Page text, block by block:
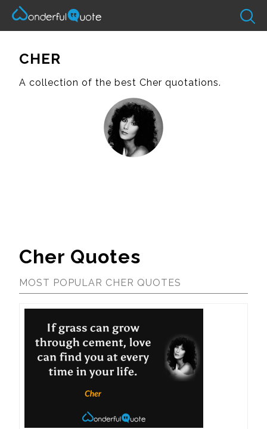
CHER
A collection of the best Cher quotations.
Cher Quotes
MOST POPULAR CHER QUOTES